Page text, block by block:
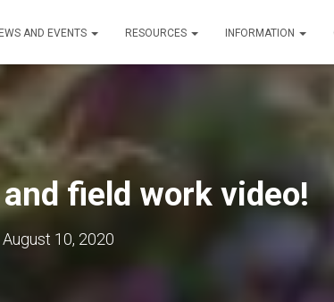
AND EVENTS RESOURCES INFORMATION
field work video!
August 10, 2020